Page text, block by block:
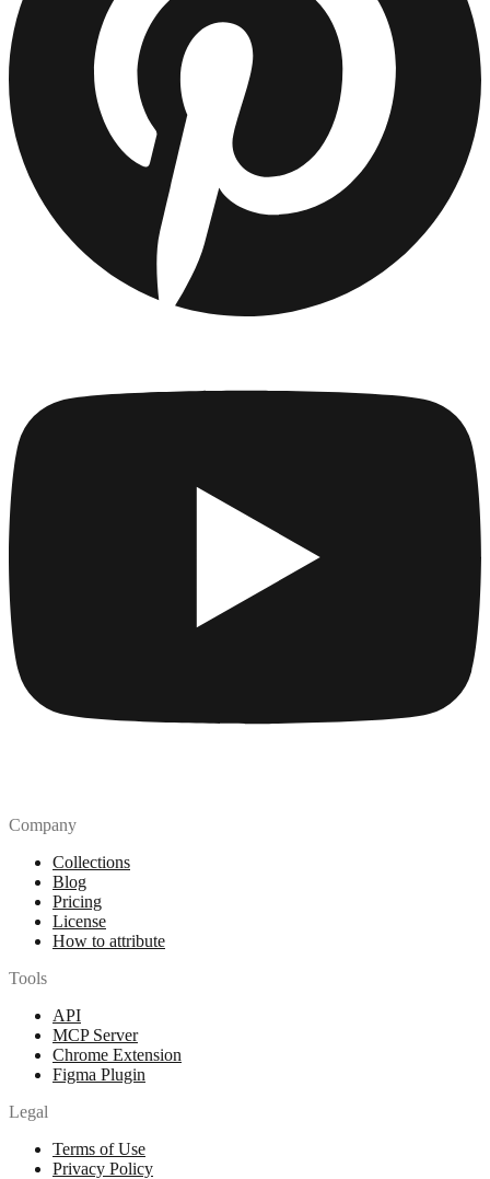
Company
Collections
Blog
Pricing
License
How to attribute
Tools
API
MCP Server
Chrome Extension
Figma Plugin
Legal
Terms of Use
Privacy Policy